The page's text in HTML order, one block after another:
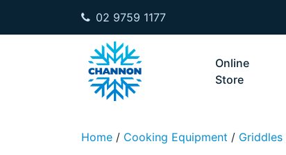
02 9759 1177
Online
Store
Home / Cooking Equipment / Griddles